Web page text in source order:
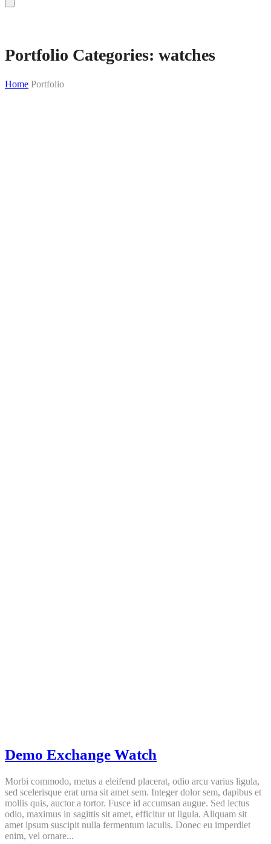
Portfolio Categories: watches
Home Portfolio
Demo Exchange Watch
Morbi commodo, metus a eleifend placerat, odio arcu varius ligula,
sed scelerisque erat urna sit amet sem. Integer dolor sem, dapibus et
mollis quis, auctor a tortor. Fusce id accumsan augue. Sed lectus
odio, maximus in sagittis sit amet, efficitur ut ligula. Aliquam sit
amet ipsum suscipit nulla fermentum iaculis. Donec eu imperdiet
enim, vel ornare...